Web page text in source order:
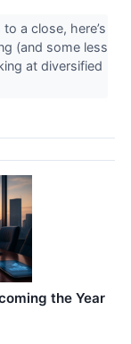
a close, here’s
(and some less
at diversified
the Year